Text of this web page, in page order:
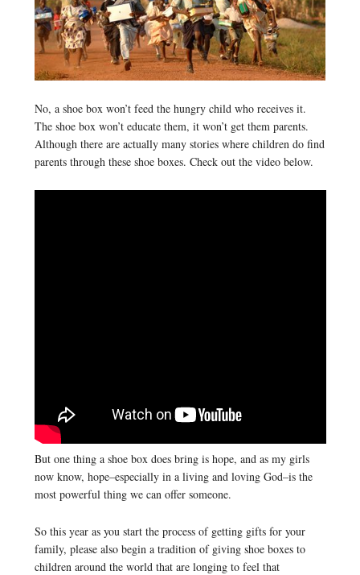
No, a shoe box won’t feed the hungry child who receives it.
The shoe box won’t educate them, it won’t get them parents.
Although there are actually many stories where children do find
parents through these shoe boxes. Check out the video below.
But one thing a shoe box does bring is hope, and as my girls
now know, hope–especially in a living and loving God–is the
most powerful thing we can offer someone.
So this year as you start the process of getting gifts for your
family, please also begin a tradition of giving shoe boxes to
children around the world that are longing to feel that